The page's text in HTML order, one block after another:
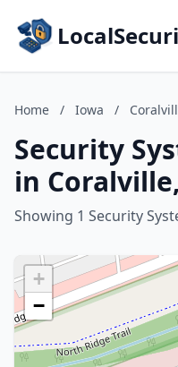
Home / Iowa /
Security
in
Showing 1 Security
+
−